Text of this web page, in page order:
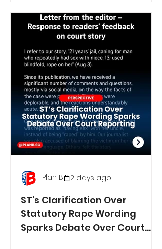
ST's Clarification Over
Statutory Rape Wording
Sparks Debate Over Court
Plan B 2 days ago